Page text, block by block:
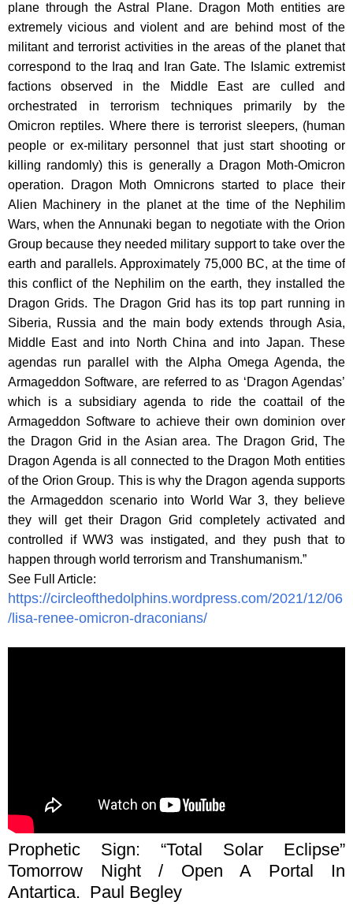
plane through the Astral Plane. Dragon Moth entities are
extremely vicious and violent and are behind most of the
militant and terrorist activities in the areas of the planet that
correspond to the Iraq and Iran Gate. The Islamic extremist
factions observed in the Middle East are culled and
orchestrated in terrorism techniques primarily by the
Omicron reptiles. Where there is terrorist sleepers, (human
people or ex-military personnel that just start shooting or
killing randomly) this is generally a Dragon Moth-Omicron
operation. Dragon Moth Omnicrons started to place their
Alien Machinery in the planet at the time of the Nephilim
Wars, when the Annunaki began to negotiate with the Orion
Group because they needed military support to take over the
earth and parallels. Approximately 75,000 BC, at the time of
this conflict of the Nephilim on the earth, they installed the
Dragon Grids. The Dragon Grid has its top part running in
Siberia, Russia and the main body extends through Asia,
Middle East and into North China and into Japan. These
agendas run parallel with the Alpha Omega Agenda, the
Armageddon Software, are referred to as ‘Dragon Agendas’
which is a subsidiary agenda to ride the coattail of the
Armageddon Software to achieve their own dominion over
the Dragon Grid in the Asian area. The Dragon Grid, The
Dragon Agenda is all connected to the Dragon Moth entities
of the Orion Group. This is why the Dragon agenda supports
the Armageddon scenario into World War 3, they believe
they will get their Dragon Grid completely activated and
controlled if WW3 was instigated, and they push that to
happen through world terrorism and Transhumanism.”
See Full Article:
https://circleofthedolphins.wordpress.com/2021/12/06
/lisa-renee-omicron-draconians/
Prophetic Sign: “Total Solar Eclipse”
Tomorrow Night / Open A Portal In
Antartica. Paul Begley